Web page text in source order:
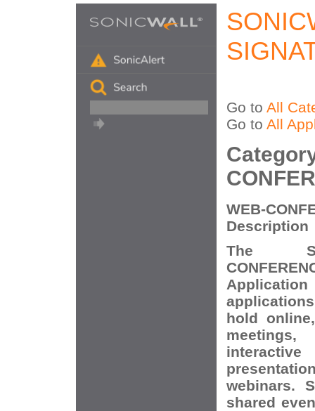
Go to All
Go to All
WEB-
Description
The
hold
meetings,
webinars.
shared